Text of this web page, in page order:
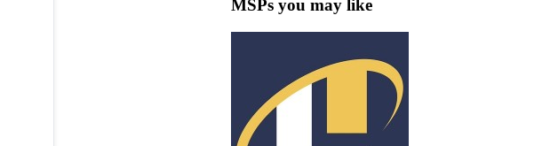
MSPs you may like